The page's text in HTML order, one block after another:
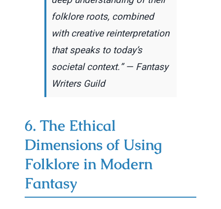
folklore roots, combined
with creative reinterpretation
that speaks to today’s
societal context.” — Fantasy
Writers Guild
6. The Ethical
Dimensions of Using
Folklore in Modern
Fantasy